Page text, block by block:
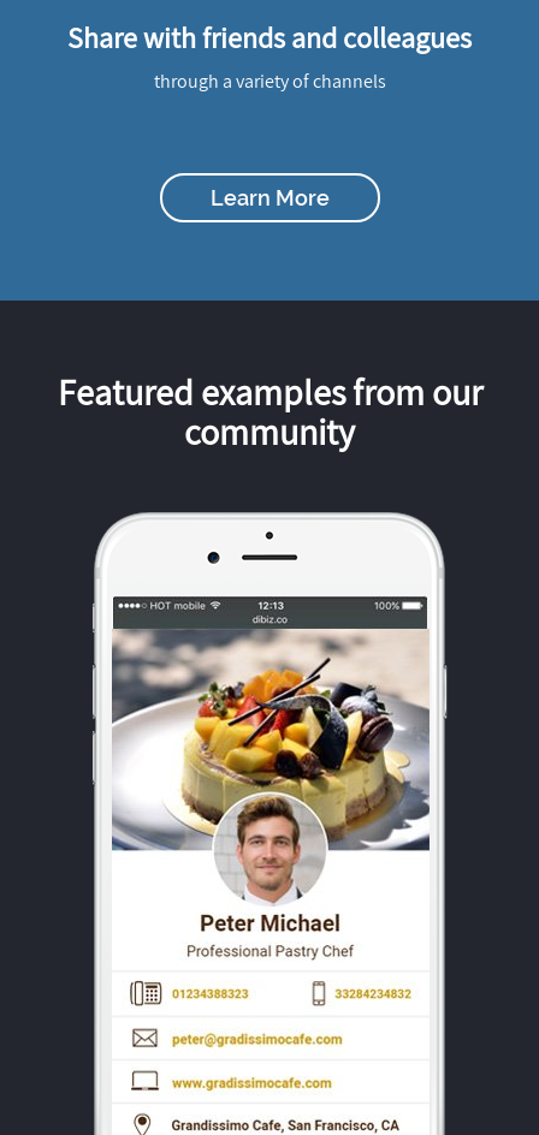
Share with friends and colleagues
through a variety of channels
Learn More
Featured examples from our
community